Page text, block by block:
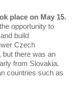
place on May 15.
opportunity to
build
Czech
but there was an
from Slovakia.
countries such as